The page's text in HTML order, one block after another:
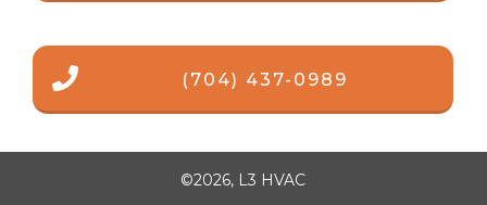
(704) 437-0989
©2026, L3 HVAC